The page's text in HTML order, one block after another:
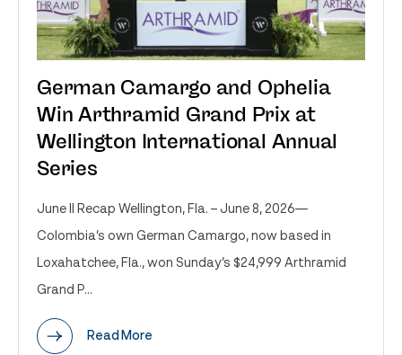
German Camargo and Ophelia
Win Arthramid Grand Prix at
Wellington International Annual
Series
June II Recap Wellington, Fla. – June 8, 2026—
Colombia’s own German Camargo, now based in
Loxahatchee, Fla., won Sunday’s $24,999 Arthramid
Grand P...
Read More